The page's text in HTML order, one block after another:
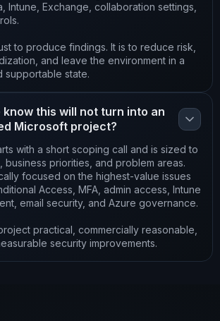
Intune, Exchange, collaboration settings,
to produce findings. It is to reduce risk,
and leave the environment in a
supportable state.
know this will not turn into an
Microsoft project?
with a short scoping call and is sized to
business priorities, and problem areas.
focused on the highest-value issues
Access, MFA, admin access, Intune
email security, and Azure governance.
practical, commercially reasonable,
security improvements.